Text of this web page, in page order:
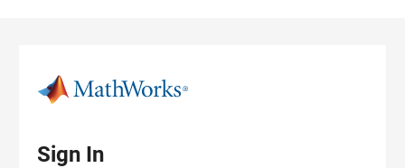
Sign In